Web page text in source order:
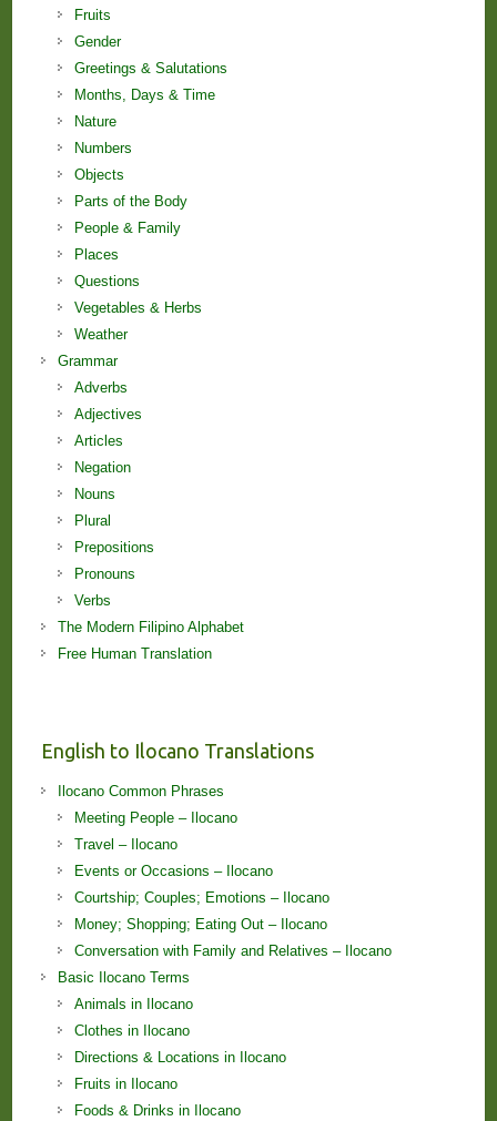
Fruits
Gender
Greetings & Salutations
Months, Days & Time
Nature
Numbers
Objects
Parts of the Body
People & Family
Places
Questions
Vegetables & Herbs
Weather
Grammar
Adverbs
Adjectives
Articles
Negation
Nouns
Plural
Prepositions
Pronouns
Verbs
The Modern Filipino Alphabet
Free Human Translation
English to Ilocano Translations
Ilocano Common Phrases
Meeting People – Ilocano
Travel – Ilocano
Events or Occasions – Ilocano
Courtship; Couples; Emotions – Ilocano
Money; Shopping; Eating Out – Ilocano
Conversation with Family and Relatives – Ilocano
Basic Ilocano Terms
Animals in Ilocano
Clothes in Ilocano
Directions & Locations in Ilocano
Fruits in Ilocano
Foods & Drinks in Ilocano